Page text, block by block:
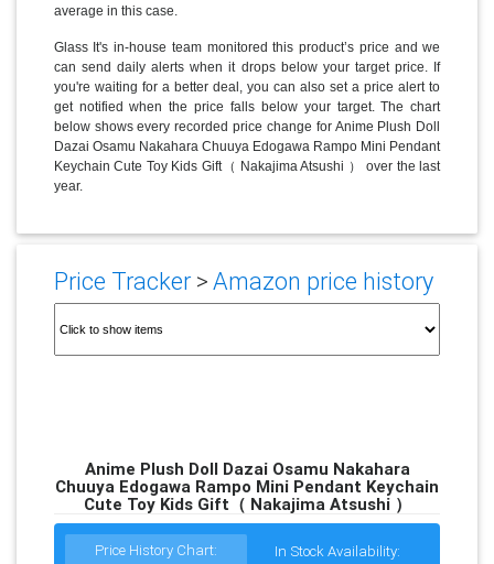
average in this case.
Glass It's in-house team monitored this product’s price and we
can send daily alerts when it drops below your target price. If
you're waiting for a better deal, you can also set a price alert to
get notified when the price falls below your target. The chart
below shows every recorded price change for Anime Plush Doll
Dazai Osamu Nakahara Chuuya Edogawa Rampo Mini Pendant
Keychain Cute Toy Kids Gift（ Nakajima Atsushi ） over the last
year.
Price Tracker>Amazon price history
Anime Plush Doll Dazai Osamu Nakahara
Chuuya Edogawa Rampo Mini Pendant Keychain
Cute Toy Kids Gift（ Nakajima Atsushi ）
Price History Chart: In Stock Availability: